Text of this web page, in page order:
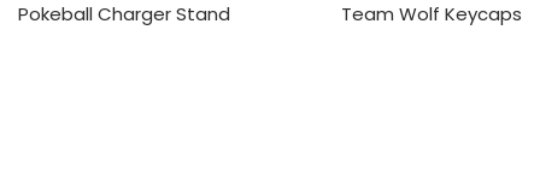
Pokeball Charger Stand Team Wolf Keycaps